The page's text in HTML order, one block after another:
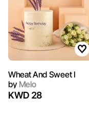
Wheat And Sweet I
byMelo
KWD 28